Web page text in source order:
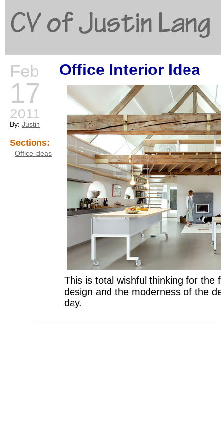
CV of Justin Lang
Feb
17
2011
By: Justin
Sections:
Office ideas
Office Interior Idea
This is total wishful thinking for the
design and the moderness of the
day.